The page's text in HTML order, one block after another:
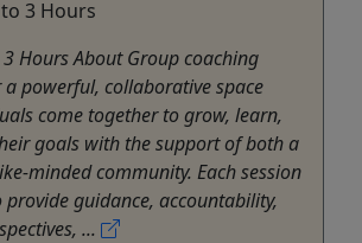
to 3 Hours
Hours About Group coaching
a powerful, collaborative space
come together to grow, learn,
goals with the support of both a
minded community. Each session
provide guidance, accountability,
...